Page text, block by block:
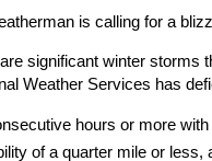
is calling for a
significant winter storms
Weather Services has
hours or more
of a quarter mile or less,